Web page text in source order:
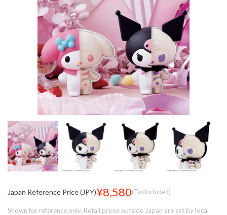
Japan Reference Price (JPY)¥8,580(Tax Included)
Shown for reference only. Retail prices outside Japan are set by local